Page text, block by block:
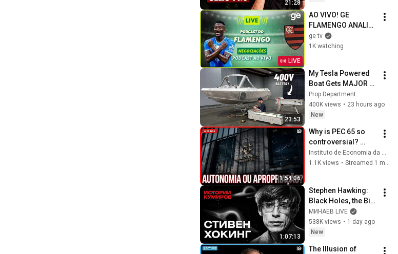
21:28
LIVE
AO VIVO! GE
FLAMENGO ANALISA
NEGOCIAÇÃO COM
LUIZ HENRIQUE |
ge tv
1K watching
23:53
My Tesla Powered
Boat Gets MAJOR
Upgrades
Prop Department
400K views • 23 hours ago
New
1:54:06
Why is PEC 65 so
controversial?
Public debt, the
Treasury, and
Instituto de Economia da Unicamp
1.1K views • Streamed 1 month ago
1:07:13
Stephen Hawking:
Black Holes, the Big
Bang, and the End of
the Universe / Idol
Stories / MINAEV
МИНАЕВ LIVE
538K views • 1 day ago
New
The Illusion of